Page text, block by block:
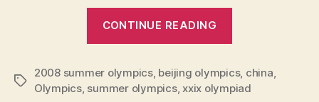
CONTINUE READING
of
Week
Tags
2008 summer olympics, beijing olympics, china
Olympics, summer olympics, xxix olympiad